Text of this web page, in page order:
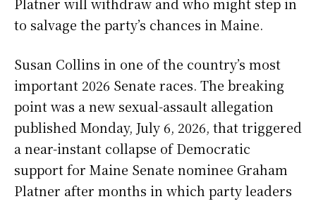
to salvage the party’s chances in Maine.
Susan Collins in one of the country’s most
important 2026 Senate races. The breaking
point was a new sexual-assault allegation
published Monday, July 6, 2026, that triggered
a near-instant collapse of Democratic
support for Maine Senate nominee Graham
Platner after months in which party leaders